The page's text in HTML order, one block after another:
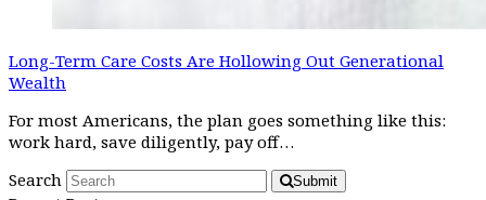
Long-Term Care Costs Are Hollowing Out Generational
Wealth
For most Americans, the plan goes something like this:
work hard, save diligently, pay off…
Search
Submit